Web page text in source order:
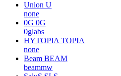
Union U
none
0G 0G
0glabs
HYTOPIA TOPIA
none
Beam BEAM
beammw